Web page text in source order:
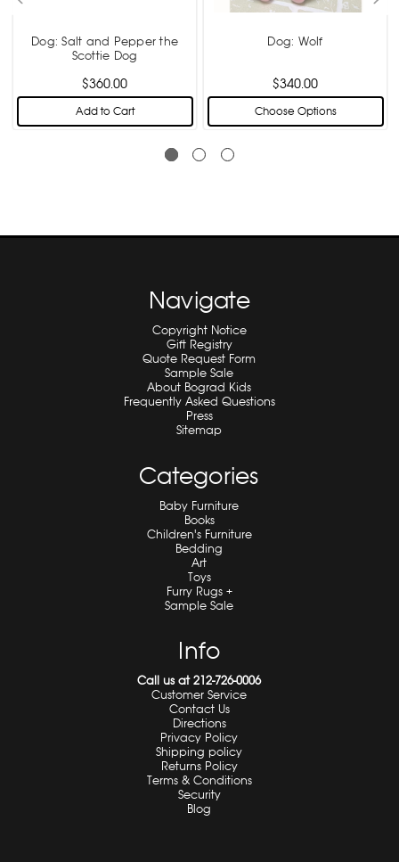
Dog: Salt and Pepper the
Scottie Dog
$360.00
Add to Cart
Dog: Wolf
$340.00
Choose Options
Navigate
Copyright Notice
Gift Registry
Quote Request Form
Sample Sale
About Bograd Kids
Frequently Asked Questions
Press
Sitemap
Categories
Baby Furniture
Books
Children's Furniture
Bedding
Art
Toys
Furry Rugs +
Sample Sale
Info
Call us at 212-726-0006
Customer Service
Contact Us
Directions
Privacy Policy
Shipping policy
Returns Policy
Terms & Conditions
Security
Blog